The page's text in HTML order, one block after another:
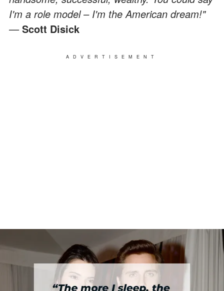
I'm a role model – I'm the American dream!"
—Scott Disick
ADVERTISEMENT